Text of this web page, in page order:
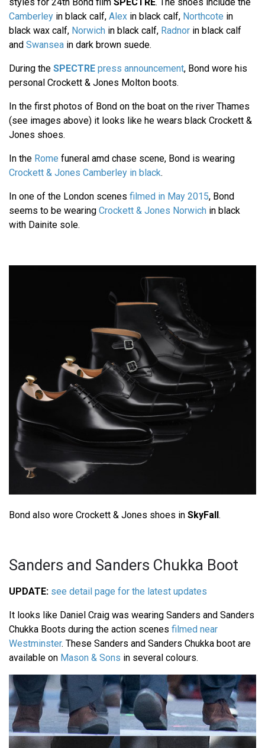
Camberley in black calf, Alex in black calf, Northcote in
black wax calf, Norwich in black calf, Radnor in black calf
and Swansea in dark brown suede.
During the SPECTRE press announcement, Bond wore his
personal Crockett & Jones Molton boots.
In the first photos of Bond on the boat on the river Thames
(see images above) it looks like he wears black Crockett &
Jones shoes.
In the Rome funeral amd chase scene, Bond is wearing
Crockett & Jones Camberley in black.
In one of the London scenes filmed in May 2015, Bond
seems to be wearing Crockett & Jones Norwich in black
with Dainite sole.
Bond also wore Crockett & Jones shoes in SkyFall.
Sanders and Sanders Chukka Boot
UPDATE: see detail page for the latest updates
It looks like Daniel Craig was wearing Sanders and Sanders
Chukka Boots during the action scenes filmed near
Westminster. These Sanders and Sanders Chukka boot are
available on Mason & Sons in several colours.